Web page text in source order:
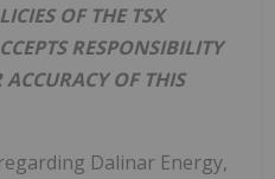
OF THE TSX
RESPONSIBILITY
OF THIS
Dalinar Energy,